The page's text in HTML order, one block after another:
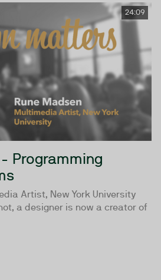
24:09
Programming
Artist, New York University
a designer is now a creator of